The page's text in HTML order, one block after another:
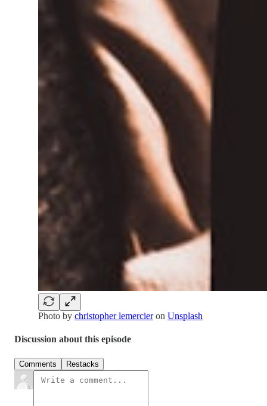
Photo by christopher lemercieron Unsplash
Discussion about this episode
Comments Restacks